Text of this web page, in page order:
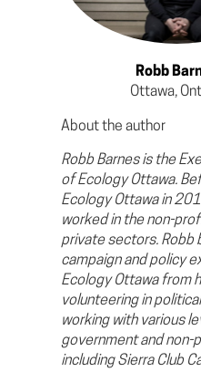
Robb
Ottawa,
About the author
Robb Barnes is the
of Ecology Ottawa.
Ecology Ottawa in
worked in the non-
private sectors. Robb
campaign and policy
Ecology Ottawa from
volunteering in
working with various
government and non-
including Sierra Club